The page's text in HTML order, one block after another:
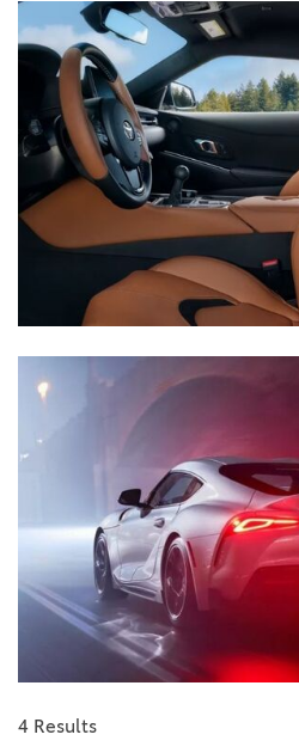
4 Results